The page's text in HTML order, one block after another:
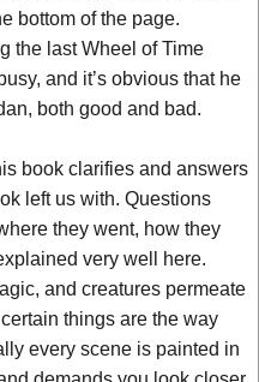
bottom of the page.
the last Wheel of Time
and it’s obvious that he
both good and bad.
book clarifies and answers
left us with. Questions
they went, how they
very well here.
and creatures permeate
things are the way
every scene is painted in